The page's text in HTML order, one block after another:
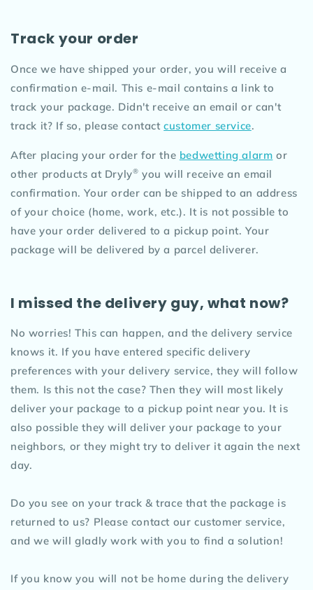
Track your order
Once we have shipped your order, you will receive a
confirmation e-mail. This e-mail contains a link to
track your package. Didn't receive an email or can't
track it? If so, please contactcustomer service.
After placing your order for the bedwetting alarm or
other products at Dryly® you will receive an email
confirmation. Your order can be shipped to an address
of your choice (home, work, etc.). It is not possible to
have your order delivered to a pickup point. Your
package will be delivered by a parcel deliverer.
I missed the delivery guy, what now?
No worries! This can happen, and the delivery service
knows it. If you have entered specific delivery
preferences with your delivery service, they will follow
them. Is this not the case? Then they will most likely
deliver your package to a pickup point near you. It is
also possible they will deliver your package to your
neighbors, or they might try to deliver it again the next
day.
Do you see on your track & trace that the package is
returned to us? Please contact our customer service,
and we will gladly work with you to find a solution!
If you know you will not be home during the delivery